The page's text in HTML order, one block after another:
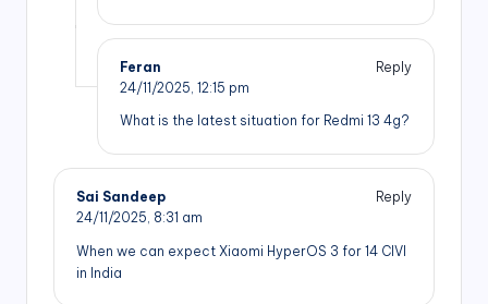
Feran
Reply
24/11/2025, 12:15 pm
What is the latest situation for Redmi 13 4g?
Sai Sandeep
Reply
24/11/2025, 8:31 am
When we can expect Xiaomi HyperOS 3 for 14 CIVI
in India